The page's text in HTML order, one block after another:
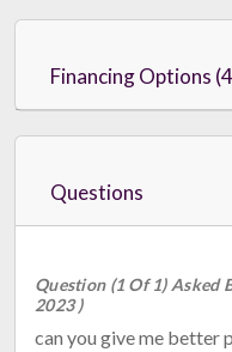
Financing Options
Questions
Question (1 Of 1) Asked
2023 )
can you give me better